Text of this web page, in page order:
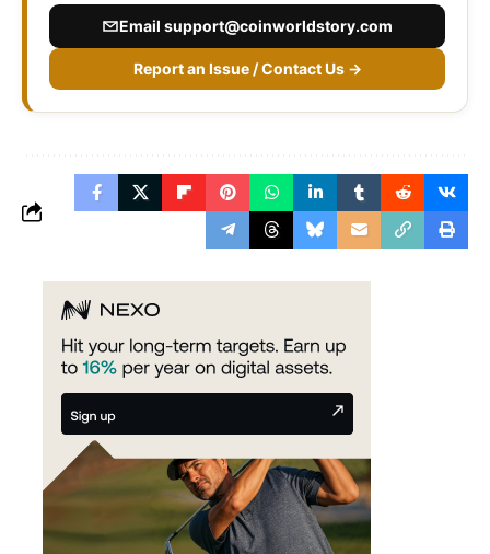
Email support@coinworldstory.com
Report an Issue / Contact Us →